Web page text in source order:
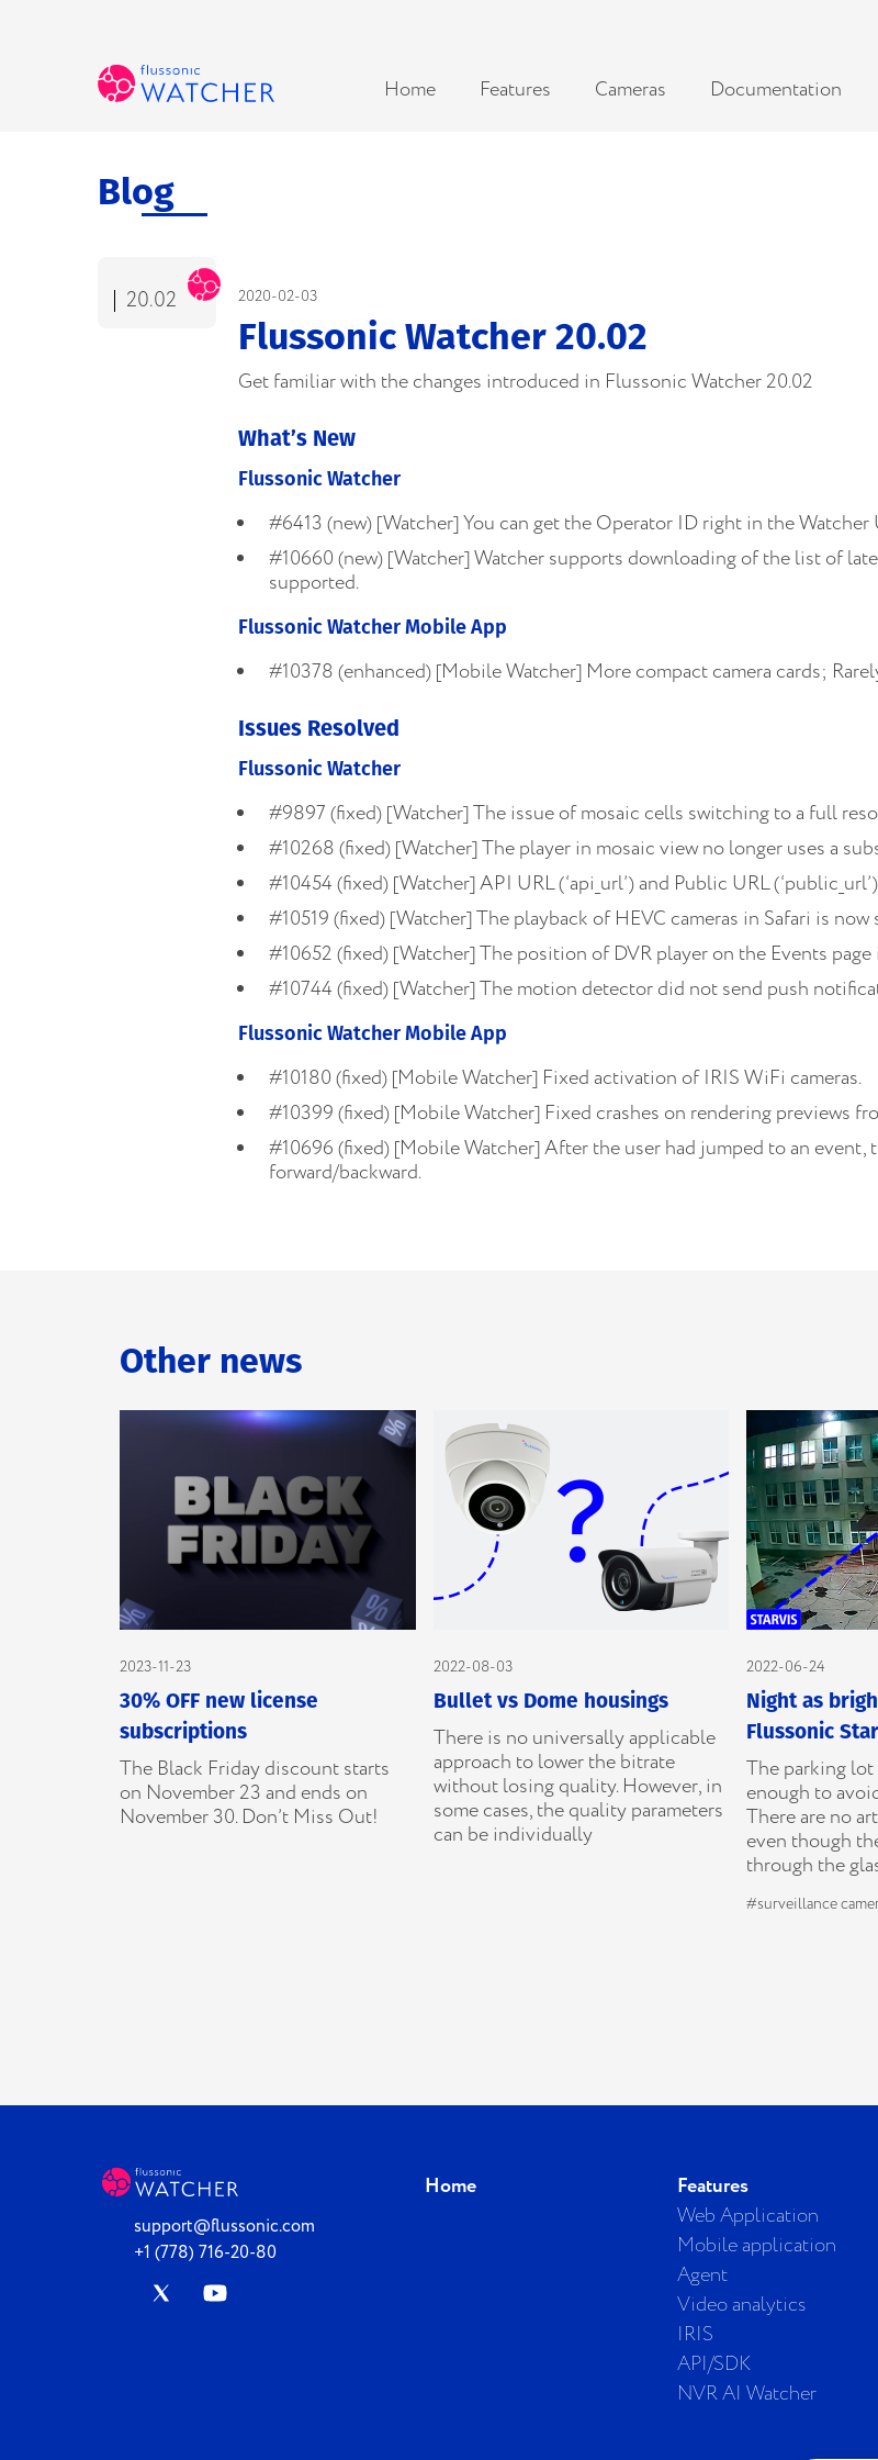
Home Features Cameras Documentation
Blog
20.02 2020-02-03
Flussonic Watcher 20.02
Get familiar with the changes introduced in Flussonic Watcher 20.02
What’s New
Flussonic Watcher
#6413 (new) [Watcher] You can get the Operator ID right in the Watcher
#10660 (new) [Watcher] Watcher supports downloading of the list of
supported.
Flussonic Watcher Mobile App
#10378 (enhanced) [Mobile Watcher] More compact camera cards;
Issues Resolved
Flussonic Watcher
#9897 (fixed) [Watcher] The issue of mosaic cells switching to a full
#10268 (fixed) [Watcher] The player in mosaic view no longer uses a
#10454 (fixed) [Watcher] API URL (‘api_url’) and Public URL
#10519 (fixed) [Watcher] The playback of HEVC cameras in Safari is
#10652 (fixed) [Watcher] The position of DVR player on the Events
#10744 (fixed) [Watcher] The motion detector did not send push
Flussonic Watcher Mobile App
#10180 (fixed) [Mobile Watcher] Fixed activation of IRIS WiFi cameras.
#10399 (fixed) [Mobile Watcher] Fixed crashes on rendering previews
#10696 (fixed) [Mobile Watcher] After the user had jumped to an
forward/backward.
Other news
2023-11-23
30% OFF new license
subscriptions
The Black Friday discount starts
on November 23 and ends on
November 30. Don’t Miss Out!
2022-08-03
Bullet vs Dome housings
There is no universally applicable
approach to lower the bitrate
without losing quality. However, in
some cases, the quality parameters
can be individually
2022-06-24
Night as
Flussonic
The parking
enough to
There are no
even though
through the
#surveillance
support@flussonic.com
+1 (778) 716-20-80
Home
Features
Web Application
Mobile application
Agent
Video analytics
IRIS
API/SDK
NVR AI Watcher